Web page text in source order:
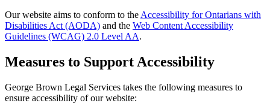
Our website aims to conform to the Accessibility for Ontarians with
Disabilities Act (AODA) and the Web Content Accessibility
Guidelines (WCAG) 2.0 Level AA.
Measures to Support Accessibility
George Brown Legal Services takes the following measures to
ensure accessibility of our website: